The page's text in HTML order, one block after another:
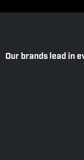
Our brands lead in